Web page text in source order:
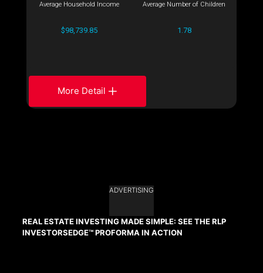
Average Household Income
$98,739.85
Average Number of Children
1.78
More Detail
ADVERTISING
REAL ESTATE INVESTING MADE SIMPLE: SEE THE RLP
INVESTORSEDGE™ PROFORMA IN ACTION